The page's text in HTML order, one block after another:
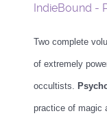
IndieBound -
Two complete
of extremely
occultists.
practice of magic